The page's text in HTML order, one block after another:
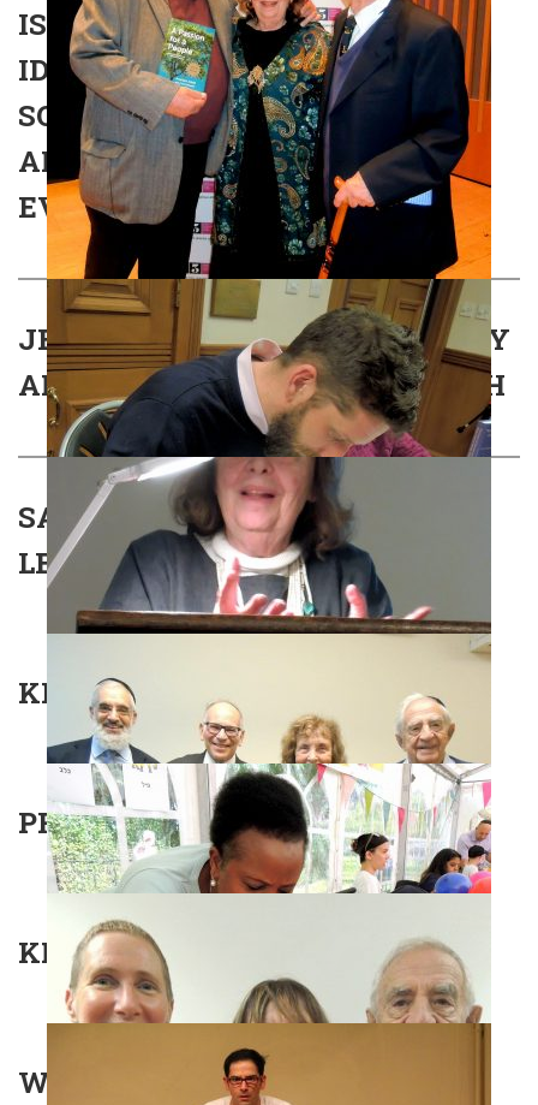
ISRAEL ON ANGLO-JEWRY’S
IDENTITY, 1948-1982: CAUGHT
SOMEWHERE BETWEEN ZION
AND GALUT – BOOK LAUNCH
EVENT
JEWS HORNS AND THE DEVIL BY
ANTON FELTON – BOOK LAUNCH
SAM COHEN MEMORIAL
LECTURE
KLEZMER 2018
PROFESSOR JODI MAGNES
KNOCK KNOCK
WALTZ WITH BASHIR